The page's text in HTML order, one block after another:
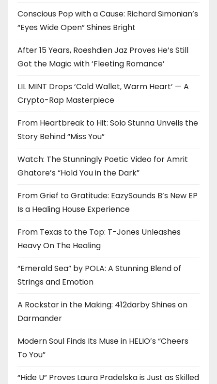
Conscious Pop with a Cause: Richard Simonian’s
“Eyes Wide Open” Shines Bright
After 15 Years, Roeshdien Jaz Proves He’s Still
Got the Magic with ‘Fleeting Romance’
LIL MINT Drops ‘Cold Wallet, Warm Heart’ — A
Crypto-Rap Masterpiece
From Heartbreak to Hit: Solo Stunna Unveils the
Story Behind “Miss You”
Watch: The Stunningly Poetic Video for Amrit
Ghatore’s “Hold You in the Dark”
From Grief to Gratitude: EazySounds B’s New EP
Is a Healing House Experience
From Texas to the Top: T-Jones Unleashes
Heavy On The Healing
“Emerald Sea” by POLA: A Stunning Blend of
Strings and Emotion
A Rockstar in the Making: 412darby Shines on
Darmander
Modern Soul Finds Its Muse in HELIO’s “Cheers
To You”
“Hide U” Proves Laura Pradelska is Just as Skilled